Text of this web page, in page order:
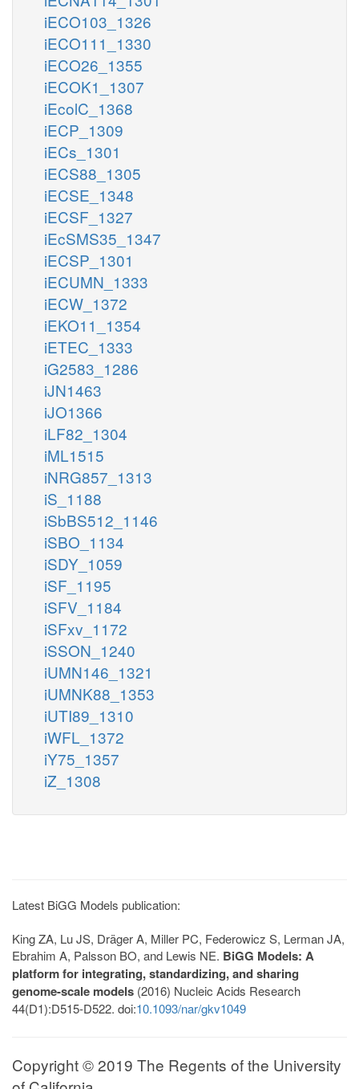
iECO103_1326
iECO111_1330
iECO26_1355
iECOK1_1307
iEcolC_1368
iECP_1309
iECs_1301
iECS88_1305
iECSE_1348
iECSF_1327
iEcSMS35_1347
iECSP_1301
iECUMN_1333
iECW_1372
iEKO11_1354
iETEC_1333
iG2583_1286
iJN1463
iJO1366
iLF82_1304
iML1515
iNRG857_1313
iS_1188
iSbBS512_1146
iSBO_1134
iSDY_1059
iSF_1195
iSFV_1184
iSFxv_1172
iSSON_1240
iUMN146_1321
iUMNK88_1353
iUTI89_1310
iWFL_1372
iY75_1357
iZ_1308
Latest BiGG Models publication:
King ZA, Lu JS, Dräger A, Miller PC, Federowicz S, Lerman JA,
Ebrahim A, Palsson BO, and Lewis NE. BiGG Models: A
platform for integrating, standardizing, and sharing
genome-scale models (2016) Nucleic Acids Research
44(D1):D515-D522. doi:10.1093/nar/gkv1049
Copyright © 2019 The Regents of the University